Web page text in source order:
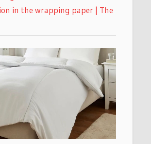
in the wrapping paper | The